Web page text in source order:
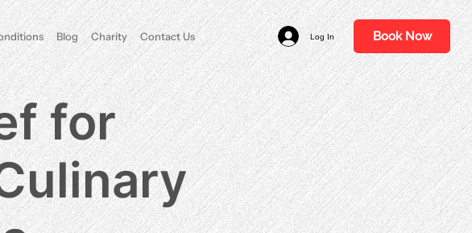
Blog Charity Contact Us Log In Book Now
for